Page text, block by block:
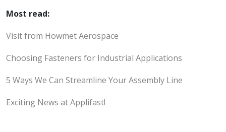
Most read:
Visit from Howmet Aerospace
Choosing Fasteners for Industrial Applications
5 Ways We Can Streamline Your Assembly Line
Exciting News at Applifast!